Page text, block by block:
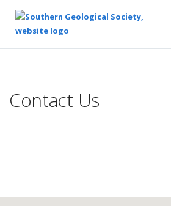
Content
Contact Us